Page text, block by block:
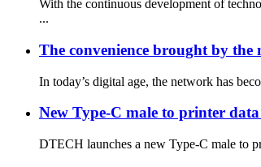
With the continuous development of
...
The convenience brought by
In today’s digital age, the network has
New Type-C male to printer data
DTECH launches a new Type-C male to